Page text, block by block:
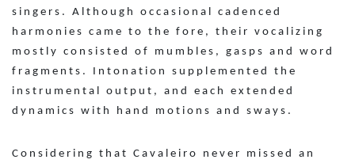
singers. Although occasional cadenced
harmonies came to the fore, their vocalizing
mostly consisted of mumbles, gasps and word
fragments. Intonation supplemented the
instrumental output, and each extended
dynamics with hand motions and sways.
Considering that Cavaleiro never missed an